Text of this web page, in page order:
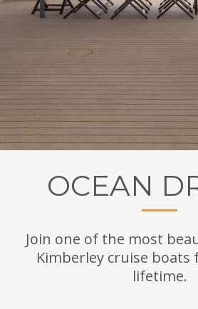
OCEAN
Join one of the most
Kimberley cruise boats
lifetime.